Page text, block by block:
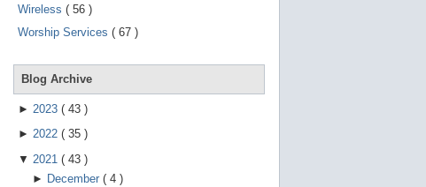
g
Wireless ( 56 )
Worship Services ( 67 )
Blog Archive
► 2023 ( 43 )
► 2022 ( 35 )
▼ 2021 ( 43 )
► December ( 4 )